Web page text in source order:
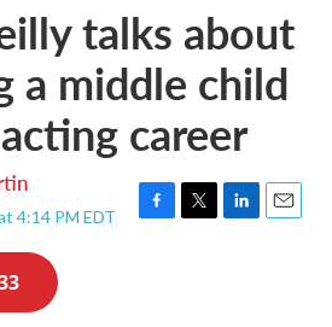
talks about
a middle child
career
4:14 PM EDT
F
T
L
E